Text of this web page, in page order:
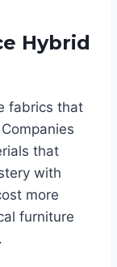
Hybrid
fabrics that
that
with
more
furniture